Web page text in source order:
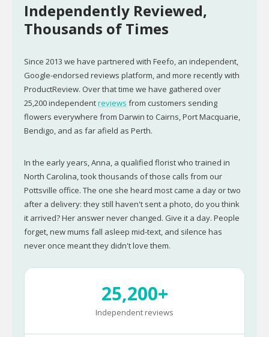
Independently Reviewed,
Thousands of Times
Since 2013 we have partnered with Feefo, an independent,
Google-endorsed reviews platform, and more recently with
ProductReview. Over that time we have gathered over
25,200 independentreviews from customers sending
flowers everywhere from Darwin to Cairns, Port Macquarie,
Bendigo, and as far afield as Perth.
In the early years, Anna, a qualified florist who trained in
North Carolina, took thousands of those calls from our
Pottsville office. The one she heard most came a day or two
after a delivery: they still haven't sent a photo, do you think
it arrived? Her answer never changed. Give it a day. People
forget, new mums fall asleep mid-text, and silence has
never once meant they didn't love them.
25,200+
Independent reviews